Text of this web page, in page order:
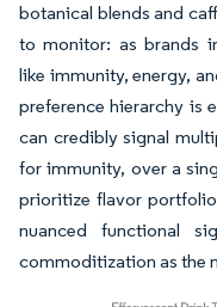
botanical blends and
to monitor: as brands
like immunity, energy,
preference hierarchy is
can credibly signal
for immunity, over a
prioritize flavor
nuanced functional
commoditization as the